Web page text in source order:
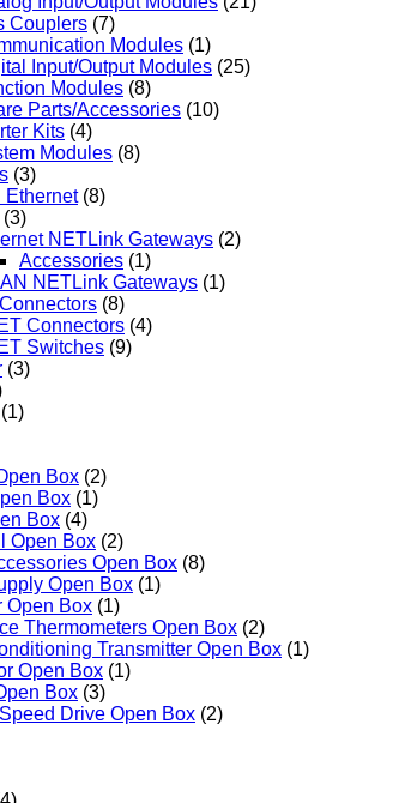
Couplers (7)
Modules (1)
Input/Output Modules (25)
Modules (8)
Parts/Accessories (10)
Kits (4)
Modules (8)
(3)
Ethernet (8)
(3)
NETLink Gateways (2)
Accessories (1)
NETLink Gateways (1)
(8)
Connectors (4)
Switches (9)
(3)
(1)
Box (2)
Box (1)
Box (4)
Open Box (2)
Open Box (8)
Open Box (1)
Open Box (1)
Thermometers Open Box (2)
Transmitter Open Box (1)
Open Box (1)
Box (3)
Drive Open Box (2)